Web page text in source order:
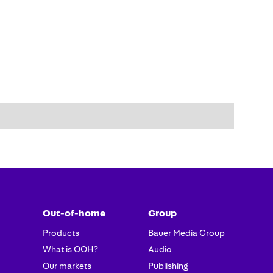
Out-of-home
Products
What is OOH?
Our markets
Group
Bauer Media Group
Audio
Publishing